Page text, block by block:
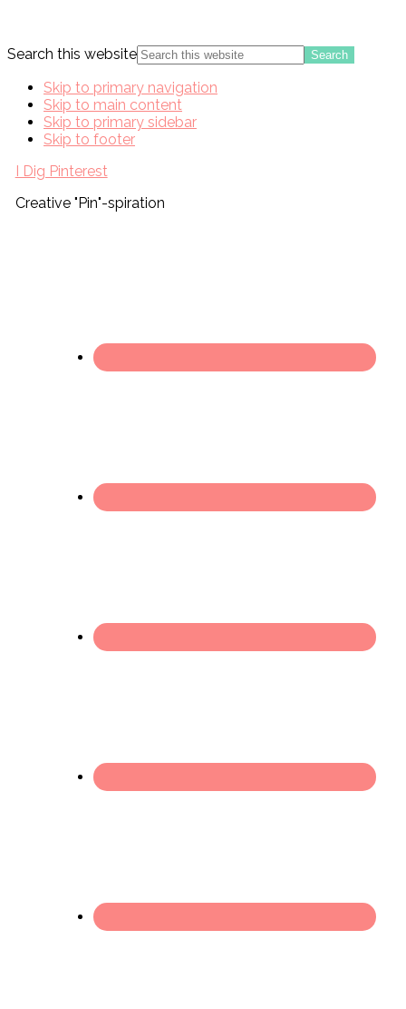
Search this website
Skip to primary navigation
Skip to main content
Skip to primary sidebar
Skip to footer
I Dig Pinterest
Creative "Pin"-spiration